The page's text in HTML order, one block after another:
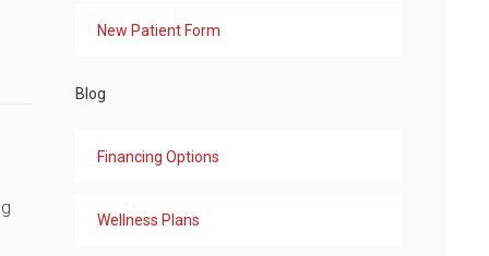
New Patient Form
Blog
Financing Options
Wellness Plans